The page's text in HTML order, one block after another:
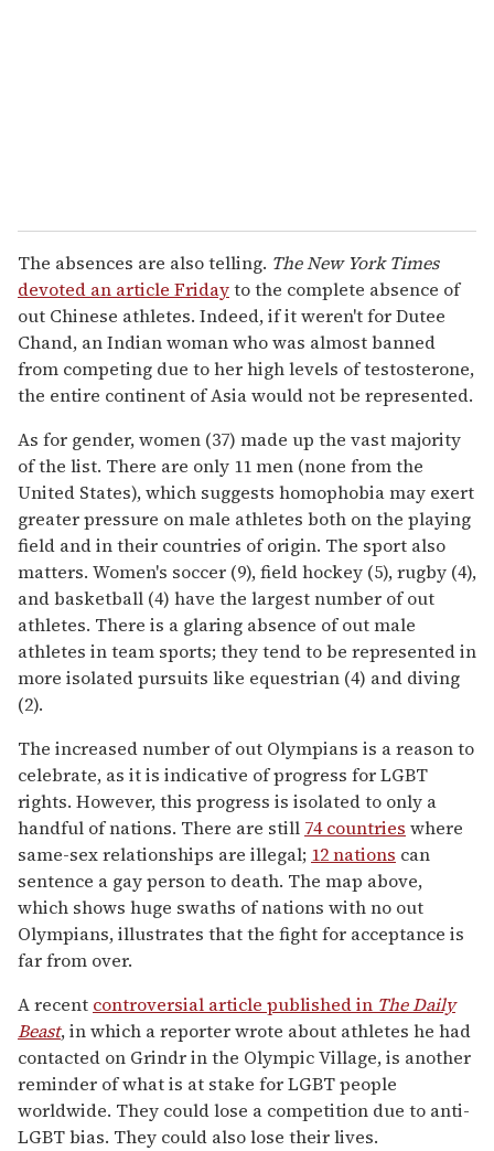
The absences are also telling. The New York Times
devoted an article Fridayto the complete absence of
out Chinese athletes. Indeed, if it weren't for Dutee
Chand, an Indian woman who was almost banned
from competing due to her high levels of testosterone,
the entire continent of Asia would not be represented.
As for gender, women (37) made up the vast majority
of the list. There are only 11 men (none from the
United States), which suggests homophobia may exert
greater pressure on male athletes both on the playing
field and in their countries of origin. The sport also
matters. Women's soccer (9), field hockey (5), rugby (4),
and basketball (4) have the largest number of out
athletes. There is a glaring absence of out male
athletes in team sports; they tend to be represented in
more isolated pursuits like equestrian (4) and diving
(2).
The increased number of out Olympians is a reason to
celebrate, as it is indicative of progress for LGBT
rights. However, this progress is isolated to only a
handful of nations. There are still 74 countries where
same-sex relationships are illegal; 12 nations can
sentence a gay person to death. The map above,
which shows huge swaths of nations with no out
Olympians, illustrates that the fight for acceptance is
far from over.
A recent controversial article published in The Daily
Beast, in which a reporter wrote about athletes he had
contacted on Grindr in the Olympic Village, is another
reminder of what is at stake for LGBT people
worldwide. They could lose a competition due to anti-
LGBT bias. They could also lose their lives.